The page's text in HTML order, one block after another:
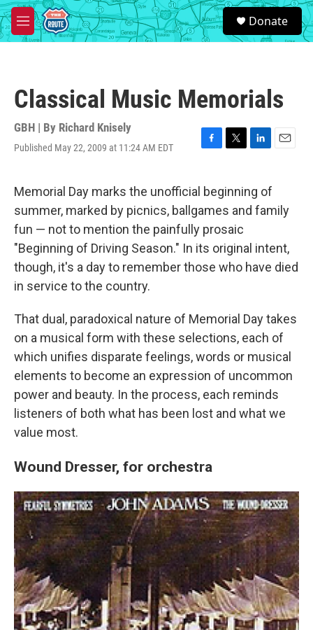
Skip to main content
M
e
S
e
a
Donate
Classical Music Memorials
GBH | By Richard Knisely
Published May 22, 2009 at 11:24 AM EDT
F
e
b
o
o
k
T
t
t
e
r
L
k
e
d
n
E
l
Memorial Day marks the unofficial beginning of
summer, marked by picnics, ballgames and family
fun — not to mention the painfully prosaic
"Beginning of Driving Season." In its original intent,
though, it's a day to remember those who have died
in service to the country.
That dual, paradoxical nature of Memorial Day takes
on a musical form with these selections, each of
which unifies disparate feelings, words or musical
elements to become an expression of uncommon
power and beauty. In the process, each reminds
listeners of both what has been lost and what we
value most.
Wound Dresser, for orchestra